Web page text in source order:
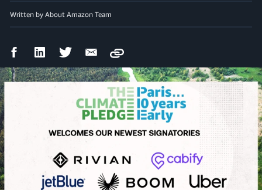
Written by About Amazon Team
FacebookLinkedIn Twitter Email
Copy